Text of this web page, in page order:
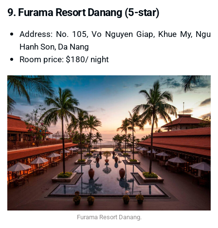
9. Furama Resort Danang (5-star)
Address: No. 105, Vo Nguyen Giap, Khue My, Ngu
Hanh Son, Da Nang
Room price: $180/ night
Furama Resort Danang.